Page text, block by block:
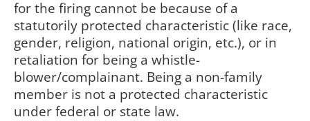
for the firing cannot be because of a
statutorily protected characteristic (like race,
gender, religion, national origin, etc.), or in
retaliation for being a whistle-
blower/complainant. Being a non-family
member is not a protected characteristic
under federal or state law.